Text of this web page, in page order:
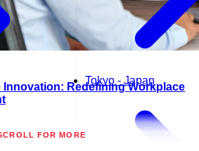
Tokyo - Japan
FOR MORE
Innovation: Redefining Workplace